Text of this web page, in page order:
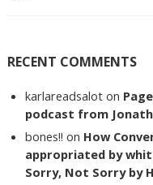
RECENT COMMENTS
karlareadsalot on
podcast from
bones!! on How
appropriated by
Sorry, Not Sorry by